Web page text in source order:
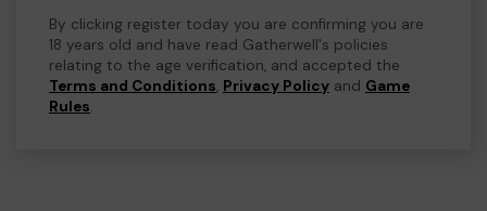
By clicking register today you are confirming you are
18 years old and have read Gatherwell's policies
relating to the age verification, and accepted the
Terms and Conditions, Privacy Policy and Game
Rules.